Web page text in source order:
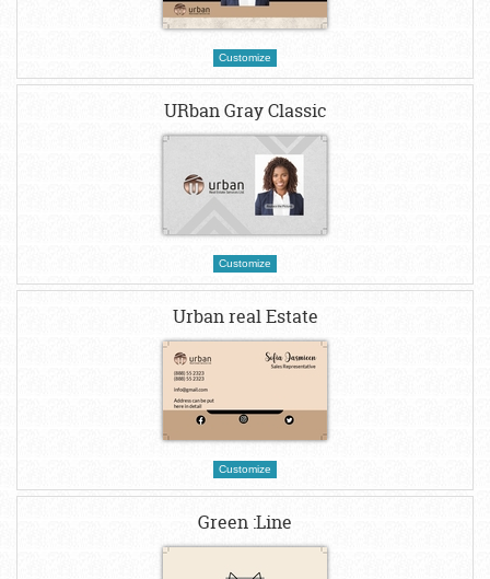
Customize
URban Gray Classic
Customize
Urban real Estate
Customize
Green :Line